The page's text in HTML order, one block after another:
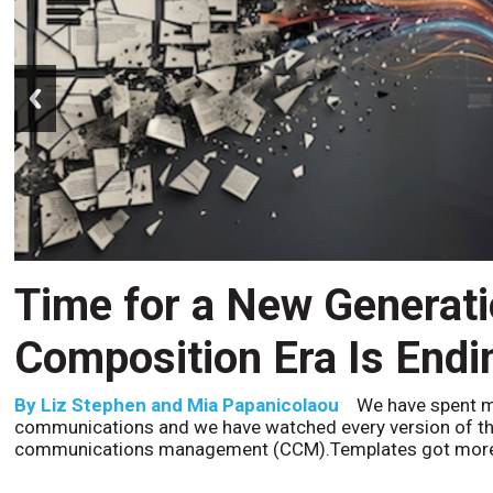
CCM’s Next Act
ByAlan Burger
The customer starts an address
to the website, and is told they are missing a document
the bot confidently
prev